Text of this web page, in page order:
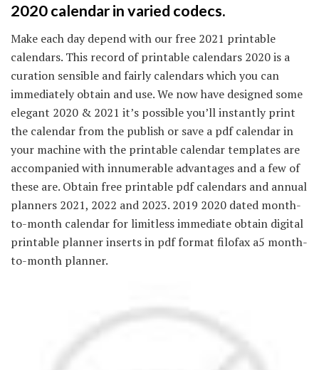
2020 calendar in varied codecs.
Make each day depend with our free 2021 printable
calendars. This record of printable calendars 2020 is a
curation sensible and fairly calendars which you can
immediately obtain and use. We now have designed some
elegant 2020 & 2021 it’s possible you’ll instantly print
the calendar from the publish or save a pdf calendar in
your machine with the printable calendar templates are
accompanied with innumerable advantages and a few of
these are. Obtain free printable pdf calendars and annual
planners 2021, 2022 and 2023. 2019 2020 dated month-
to-month calendar for limitless immediate obtain digital
printable planner inserts in pdf format filofax a5 month-
to-month planner.